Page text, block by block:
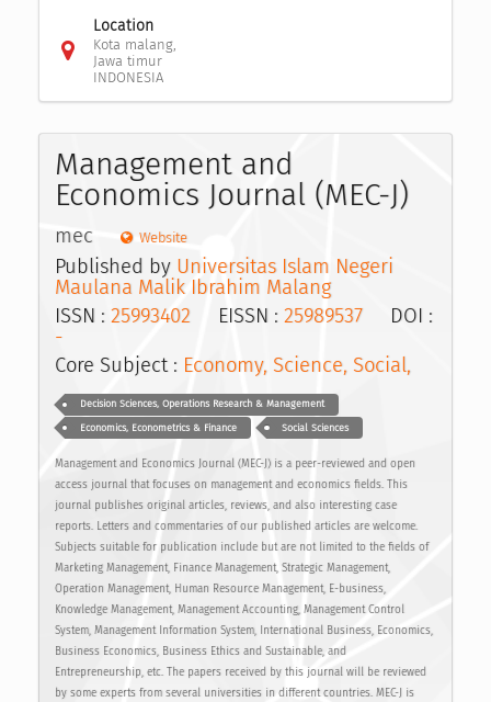
Location
Kota malang,
Jawa timur
INDONESIA
Management and
Economics Journal (MEC-J)
mec Website
Published by Universitas Islam Negeri
Maulana Malik Ibrahim Malang
ISSN : 25993402 EISSN : 25989537 DOI :
-
Core Subject : Economy, Science, Social,
Decision Sciences, Operations Research & Management
Economics, Econometrics & Finance Social Sciences
Management and Economics Journal (MEC-J) is a peer-reviewed and open
access journal that focuses on management and economics fields. This
journal publishes original articles, reviews, and also interesting case
reports. Letters and commentaries of our published articles are welcome.
Subjects suitable for publication include but are not limited to the fields of
Marketing Management, Finance Management, Strategic Management,
Operation Management, Human Resource Management, E-business,
Knowledge Management, Management Accounting, Management Control
System, Management Information System, International Business, Economics,
Business Economics, Business Ethics and Sustainable, and
Entrepreneurship, etc. The papers received by this journal will be reviewed
by some experts from several universities in different countries. MEC-J is